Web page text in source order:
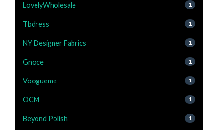
LovelyWholesale 1
Tbdress 1
NY Designer Fabrics 1
Gnoce 1
Voogueme 1
OCM 1
Beyond Polish 1